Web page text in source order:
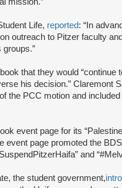
Life, reported: “In
outreach to Pitzer faculty
groups.”
that they would “continue
his decision.” Claremont
the PCC motion and
event page for its
event page promoted the
and
the student government,